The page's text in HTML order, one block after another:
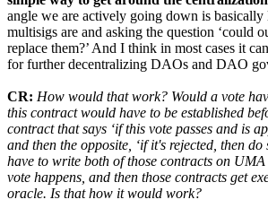
angle we are actively going down is
multisigs are and asking the question ‘could
replace them?’ And I think in most cases it
for further decentralizing DAOs and DAO
CR: How would that work? Would a vote
this contract would have to be established
contract that says ‘if this vote passes and is
and then the opposite, ‘if it's rejected, then do
have to write both of those contracts on UMA
vote happens, and then those contracts get
oracle. Is that how it would work?